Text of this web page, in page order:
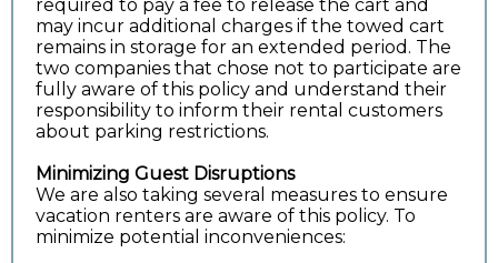
required to pay a fee to release the cart and
may incur additional charges if the towed cart
remains in storage for an extended period. The
two companies that chose not to participate are
fully aware of this policy and understand their
responsibility to inform their rental customers
about parking restrictions.
Minimizing Guest Disruptions
We are also taking several measures to ensure
vacation renters are aware of this policy. To
minimize potential inconveniences: